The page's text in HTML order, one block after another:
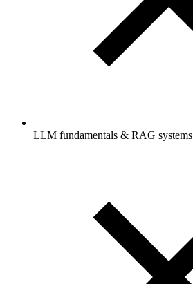
LLM fundamentals & RAG systems